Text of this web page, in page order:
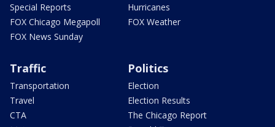
Special Reports
FOX Chicago Megapoll
FOX News Sunday
Hurricanes
FOX Weather
Traffic
Transportation
Travel
CTA
Politics
Election
Election Results
The Chicago Report